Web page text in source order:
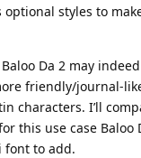
styles to
Da 2 may
friendly/journal-
characters. I’ll
this use case Baloo
font to add.